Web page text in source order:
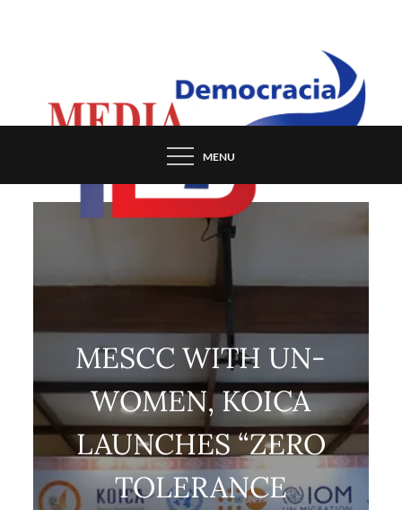
MENU
MESCC WITH UN-
WOMEN, KOICA
LAUNCHES “ZERO
TOLERANCE